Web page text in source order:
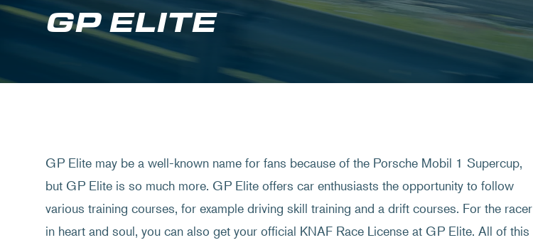
GP ELITE
GP Elite may be a well-known name for fans because of the Porsche Mobil 1 Supercup,
but GP Elite is so much more. GP Elite offers car enthusiasts the opportunity to follow
various training courses, for example driving skill training and a drift courses. For the racer
in heart and soul, you can also get your official KNAF Race License at GP Elite. All of this